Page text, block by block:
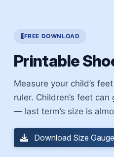
FREE DOWNLOAD
Printable
Measure your child’s
ruler. Children’s feet
— last term’s size is
Download Size